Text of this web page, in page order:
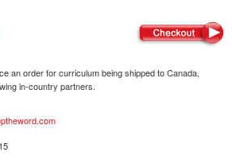
an order for curriculum being shipped to Canada,
in-country partners.